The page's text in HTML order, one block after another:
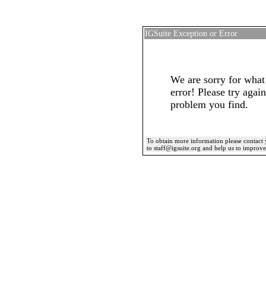
IGSuite Exception or Error
We are sorry for
error! Please try
problem you find.
To obtain more information please
to staff@igsuite.org and help us to